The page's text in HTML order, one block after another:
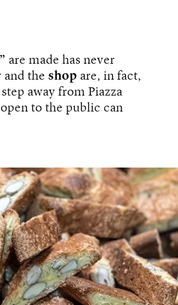
are made has never
and the shop are, in fact,
away from Piazza
to the public can